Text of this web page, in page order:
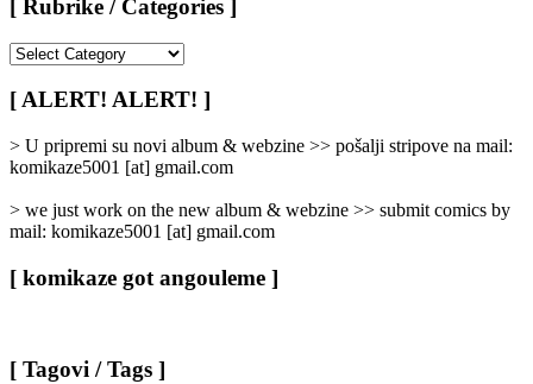
[ Rubrike / Categories ]
/
Categories
]
[ ALERT! ALERT! ]
> U pripremi su novi album & webzine >> pošalji stripove na mail:
komikaze5001 [at] gmail.com
> we just work on the new album & webzine >> submit comics by
mail: komikaze5001 [at] gmail.com
[ komikaze got angouleme ]
[ Tagovi / Tags ]